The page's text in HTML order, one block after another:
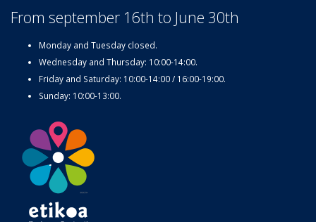
From september 16th to June 30th
Monday and Tuesday closed.
Wednesday and Thursday: 10:00-14:00.
Friday and Saturday: 10:00-14:00 / 16:00-19:00.
Sunday: 10:00-13:00.